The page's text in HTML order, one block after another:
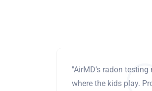
"AirMD's radon
where the kids play.